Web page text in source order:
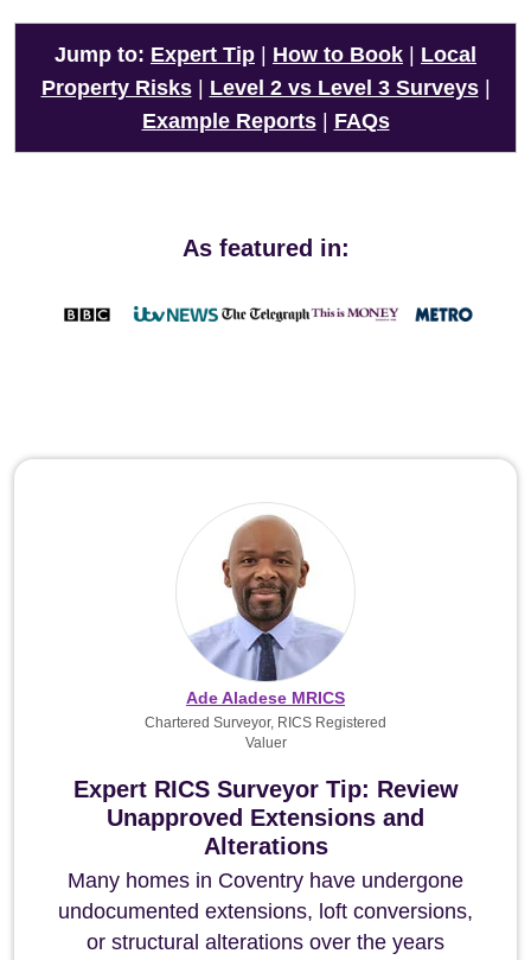
Jump to: Expert Tip How to Book
Local
Property Risks| Level 2 vs Level 3 Surveys|
Example Reports| FAQs
As featured in:
Expert RICS Surveyor Tip: Review
Unapproved Extensions and
Alterations
Many homes in Coventry have undergone
undocumented extensions, loft conversions,
or structural alterations over the years
Ade Aladese MRICS
Chartered Surveyor, RICS Registered
Valuer